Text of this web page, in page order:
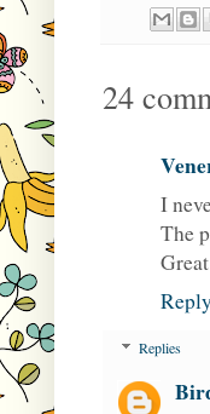
24
I
The
Reply
Replies